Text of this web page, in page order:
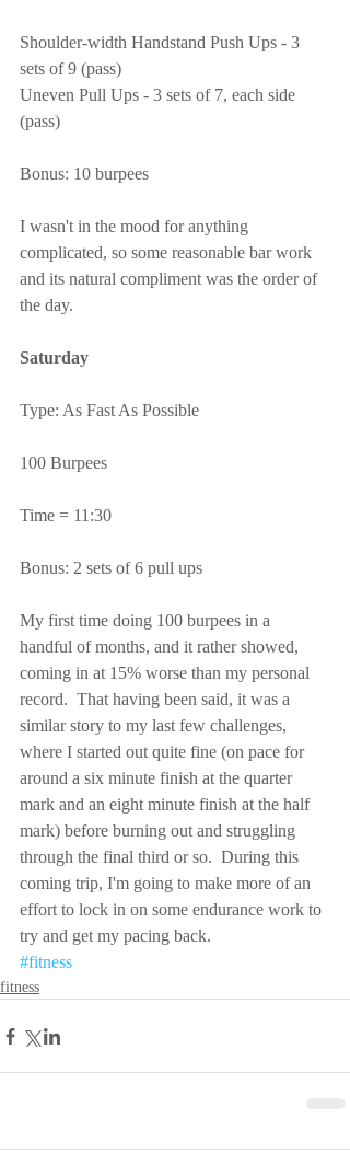
Shoulder-width Handstand Push Ups - 3
sets of 9 (pass)
Uneven Pull Ups - 3 sets of 7, each side
(pass)
Bonus: 10 burpees
I wasn't in the mood for anything
complicated, so some reasonable bar work
and its natural compliment was the order of
the day.
Saturday
Type: As Fast As Possible
100 Burpees
Time = 11:30
Bonus: 2 sets of 6 pull ups
My first time doing 100 burpees in a
handful of months, and it rather showed,
coming in at 15% worse than my personal
record.  That having been said, it was a
similar story to my last few challenges,
where I started out quite fine (on pace for
around a six minute finish at the quarter
mark and an eight minute finish at the half
mark) before burning out and struggling
through the final third or so.  During this
coming trip, I'm going to make more of an
effort to lock in on some endurance work to
try and get my pacing back.
#fitness
fitness